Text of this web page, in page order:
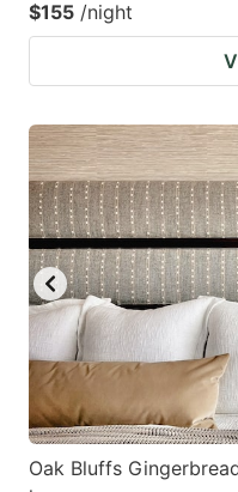
$155 /night
Oak Bluffs